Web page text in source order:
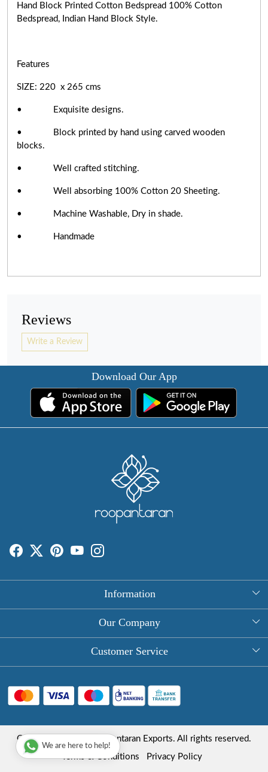
Hand Block Printed Cotton Bedspread 100% Cotton
Bedspread, Indian Hand Block Style.
Features
SIZE: 220 x 265 cms
• Exquisite designs.
• Block printed by hand using carved wooden
blocks.
• Well crafted stitching.
• Well absorbing 100% Cotton 20 Sheeting.
• Machine Washable, Dry in shade.
• Handmade
Reviews
Write a Review
Download Our App
Information
About Us
Round Table Covers
Hand Block Print Square Tablecloths
Store Locator
Our Company
Photo Gallery
Blog
Customer Service
FAQ
Shipping Policy
Refund Policy
Copyright © 2025 Roopantaran Exports. All rights reserved.
Terms & Conditions
Privacy Policy
We are here to help!